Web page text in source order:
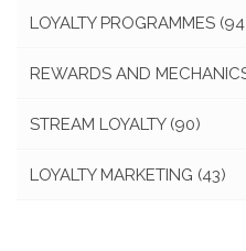
LOYALTY PROGRAMMES
REWARDS AND
STREAM LOYALTY (90)
LOYALTY MARKETING (43)